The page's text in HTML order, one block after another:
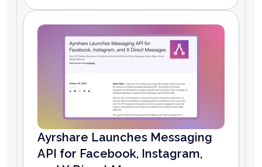
Ayrshare Launches Messaging
API for Facebook, Instagram,